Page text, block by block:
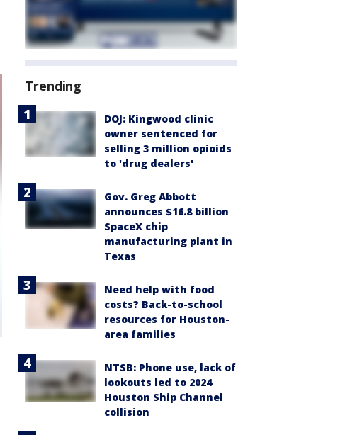
Trending
DOJ: Kingwood clinic
owner sentenced for
selling 3 million opioids
to 'drug dealers'
Gov. Greg Abbott
announces $16.8 billion
SpaceX chip
manufacturing plant in
Texas
Need help with food
costs? Back-to-school
resources for Houston-
area families
NTSB: Phone use, lack of
lookouts led to 2024
Houston Ship Channel
collision